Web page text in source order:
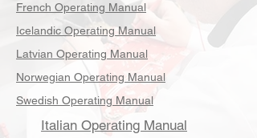
French Operating Manual
Icelandic Operating Manual
Latvian Operating Manual
Norwegian Operating Manual
Swedish Operating Manual
Italian Operating Manual